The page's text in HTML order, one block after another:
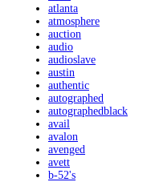
atlanta
atmosphere
auction
audio
audioslave
austin
authentic
autographed
autographedblack
avail
avalon
avenged
avett
b-52's